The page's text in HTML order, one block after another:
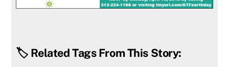
🏷️ Related Tags From This Story: